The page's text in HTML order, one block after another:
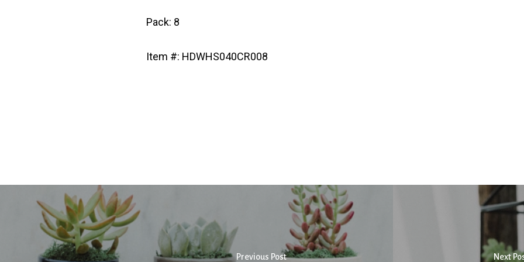
Pack: 8
Item #: HDWHS040CR008
Previous Post Next